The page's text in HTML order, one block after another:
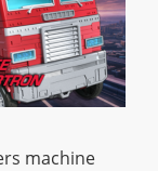
machine